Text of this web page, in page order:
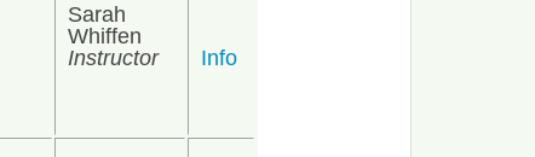
Sarah
Whiffen
Instructor
Info